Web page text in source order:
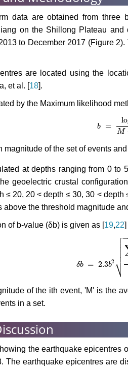
data are obtained from
on the Shillong Plateau and
to December 2017 (Figure
are located using the
et al. [18].
by the Maximum likelihood
b =
M
b = log10e
magnitude of the set of events and
at depths ranging from 0 to
geoelectric crustal
≤ 20, 20 < depth ≤ 30, 30 <
above the threshold magnitude
of b-value (δb) is given as [19,22]
δb = 2.3b2
−

⎷



δ = 2.3b2∑i n Mi
of the ith event, 'M' is the
in a set.
the earthquake epicentres
The earthquake epicentres are